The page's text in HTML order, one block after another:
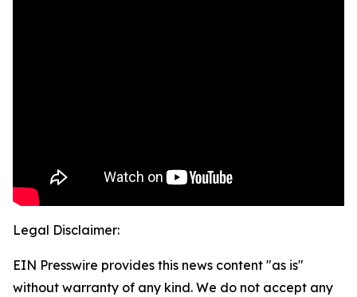
Legal Disclaimer:
EIN Presswire provides this news content "as is"
without warranty of any kind. We do not accept any